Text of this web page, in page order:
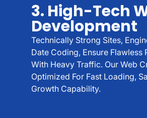
3. High-Tech
Development
Technically Strong Sites,
Date Coding, Ensure Flawless
With Heavy Traffic. Our Web
Optimized For Fast Loading,
Growth Capability.